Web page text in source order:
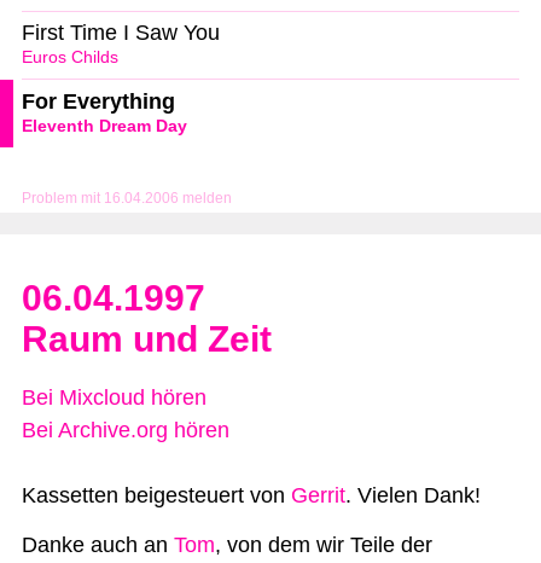
Problem mit 16.04.2006 melden
Euros Childs
First Time I Saw You
Eleventh Dream Day
For Everything
06.04.1997
Raum und Zeit
Bei Mixcloud hören
Bei Archive.org hören
Kassetten beigesteuert von Gerrit. Vielen Dank!
Danke auch an Tom, von dem wir Teile der